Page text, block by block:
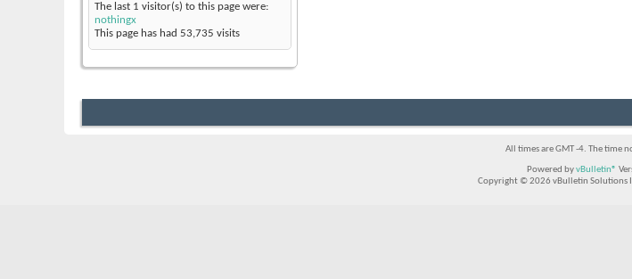
The last 1 visitor(s) to this page were:
nothingx
This page has had 53,735 visits
All times are GMT -4. The time
Powered byvBulletin®
Copyright © 2026 vBulletin Solutions